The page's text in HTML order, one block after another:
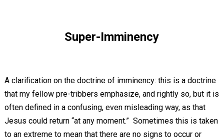
Super-Imminency
A clarification on the doctrine of imminency: this is a doctrine
that my fellow pre-tribbers emphasize, and rightly so, but it is
often defined in a confusing, even misleading way, as that
Jesus could return “at any moment.” Sometimes this is taken
to an extreme to mean that there are no signs to occur or